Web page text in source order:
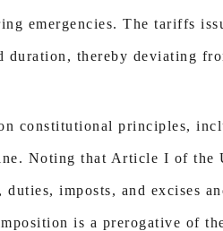
emergencies. The tariffs
duration, thereby deviating
constitutional principles,
Noting that Article I of the
imposts, and excises
is a prerogative of